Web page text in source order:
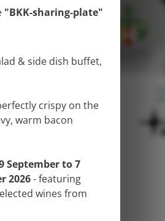
"BKK-sharing-plate"
& side dish buffet,
crispy on the
warm bacon
September to 7
2026- featuring
wines from
Imprint